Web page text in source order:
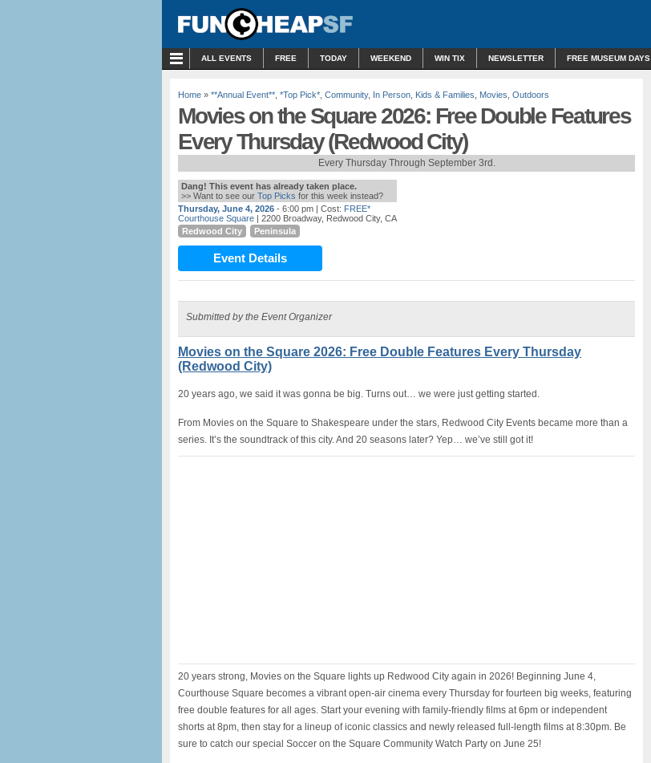
ALL EVENTS FREE TODAY WEEKEND WIN TIX NEWSLETTER FREE MUSEUM DAYS
Home » **Annual Event** *Top Pick* Community, In Person Kids & Families Movies Outdoors
Movies on the Square 2026: Free Double Features
Every Thursday (Redwood City)
Every Thursday Through September 3rd.
Dang! This event has already taken place.
>> Want to see our Top Picks for this week instead?
Thursday, June 4, 2026 - 6:00 pm | Cost: FREE*
Courthouse Square | 2200 Broadway, Redwood City, CA
Redwood City
Peninsula
Event Details
Submitted by the Event Organizer
Movies on the Square 2026: Free Double Features Every Thursday
(Redwood City)
20 years ago, we said it was gonna be big. Turns out… we were just getting started.
From Movies on the Square to Shakespeare under the stars, Redwood City Events became more than a
series. It’s the soundtrack of this city. And 20 seasons later? Yep… we’ve still got it!
20 years strong, Movies on the Square lights up Redwood City again in 2026! Beginning June 4,
Courthouse Square becomes a vibrant open-air cinema every Thursday for fourteen big weeks, featuring
free double features for all ages. Start your evening with family-friendly films at 6pm or independent
shorts at 8pm, then stay for a lineup of iconic classics and newly released full-length films at 8:30pm. Be
sure to catch our special Soccer on the Square Community Watch Party on June 25!